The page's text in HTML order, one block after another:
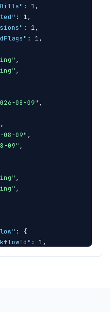
: 1,
: 1,
: 1,
: 1,
,
,
08-09" ,
,
08-09" ,
09" ,
,
,
: {
: 1,